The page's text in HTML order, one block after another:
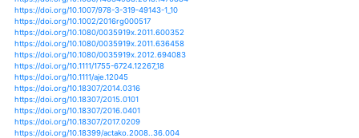
https://doi.org/10.1038/s41561-019-0322-x
https://doi.org/10.1371/journal.pone.0115338
https://doi.org/10.1080/03680770.2005.11902871
https://doi.org/10.1080/03680770.2009.11902383
https://doi.org/10.1002/9781118470596.ch18
https://doi.org/10.1002/9781118470596.ch24
https://doi.org/10.1002/9781118470596.ch26